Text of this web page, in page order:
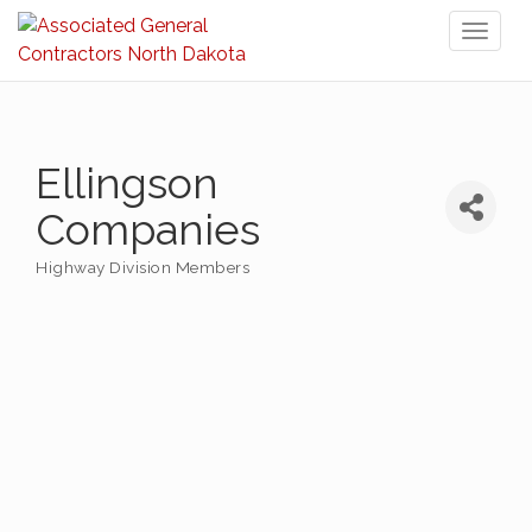
Ellingson
Companies
Categories
Highway Division Members